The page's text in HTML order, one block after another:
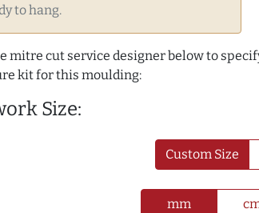
to hang.
mitre cut service designer below to
kit for this moulding:
Size:
Custom Size
mm